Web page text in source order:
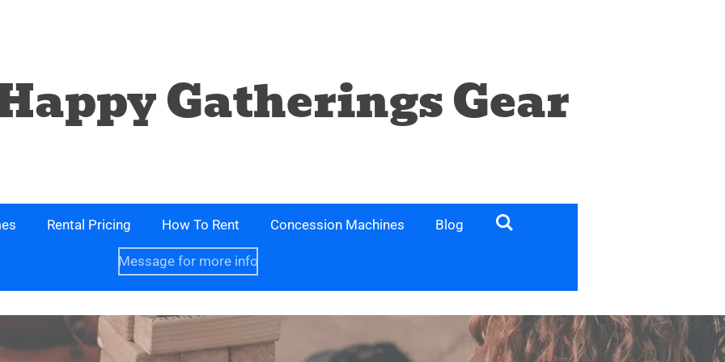
Gatherings Gear
Rental Pricing How To Rent Concession Machines Blog
Message for more info